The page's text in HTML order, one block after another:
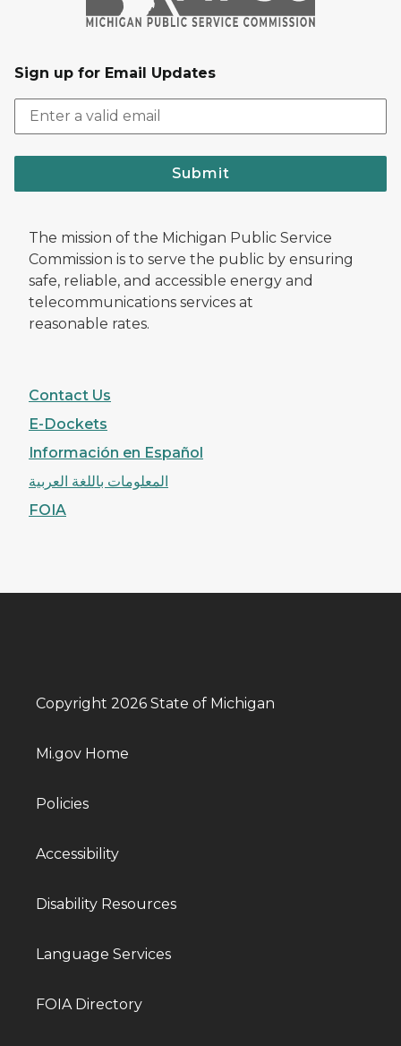
Sign up for Email Updates
Submit
The mission of the Michigan Public Service
Commission is to serve the public by ensuring
safe, reliable, and accessible energy and
telecommunications services at
reasonable rates.
Contact Us
E-Dockets
Información en Español
المعلومات باللغة العربية
FOIA
Copyright 2026 State of Michigan
Mi.gov Home
Policies
Accessibility
Disability Resources
Language Services
FOIA Directory